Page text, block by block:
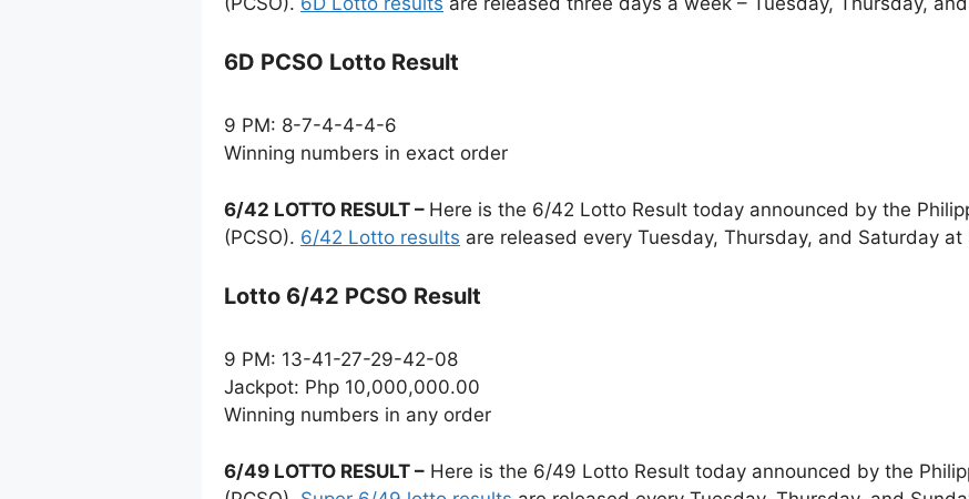
6D PCSO Lotto Result
9 PM: 8-7-4-4-4-6
Winning numbers in exact order
6/42 LOTTO RESULT – Here is the 6/42 Lotto Result today announced by the
(PCSO). 6/42 Lotto results are released every Tuesday, Thursday, and Saturday at
Lotto 6/42 PCSO Result
9 PM: 13-41-27-29-42-08
Jackpot: Php 10,000,000.00
Winning numbers in any order
6/49 LOTTO RESULT – Here is the 6/49 Lotto Result today announced by the